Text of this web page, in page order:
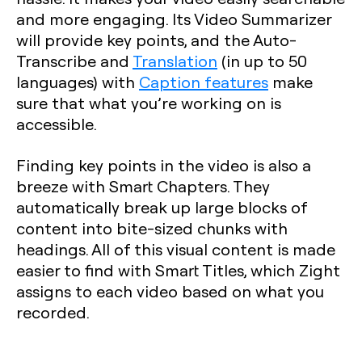
and more engaging. Its Video Summarizer
will provide key points, and the Auto-
Transcribe and Translation (in up to 50
languages) with Caption features make
sure that what you’re working on is
accessible.
Finding key points in the video is also a
breeze with Smart Chapters. They
automatically break up large blocks of
content into bite-sized chunks with
headings. All of this visual content is made
easier to find with Smart Titles, which Zight
assigns to each video based on what you
recorded.